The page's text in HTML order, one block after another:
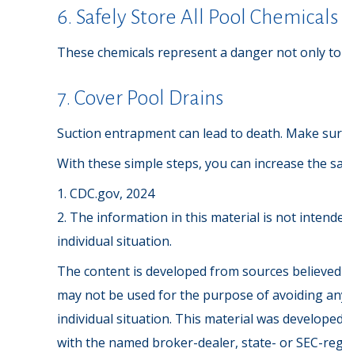
6. Safely Store All Pool Chemicals
These chemicals represent a danger not only
7. Cover Pool Drains
Suction entrapment can lead to death. Make
With these simple steps, you can increase the
1. CDC.gov, 2024
2. The information in this material is not
individual situation.
The content is developed from sources
may not be used for the purpose of avoiding
individual situation. This material was
with the named broker-dealer, state- or SEC-